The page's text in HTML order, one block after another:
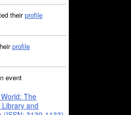
theirprofile
profile
event
The
and